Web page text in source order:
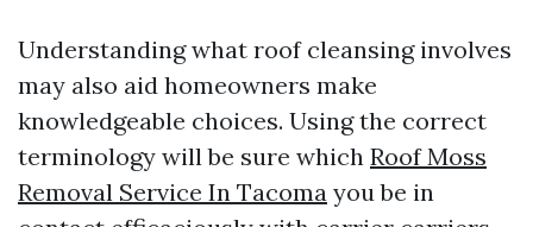
Understanding what roof cleansing involves
may also aid homeowners make
knowledgeable choices. Using the correct
terminology will be sure which Roof Moss
Removal Service In Tacoma you be in